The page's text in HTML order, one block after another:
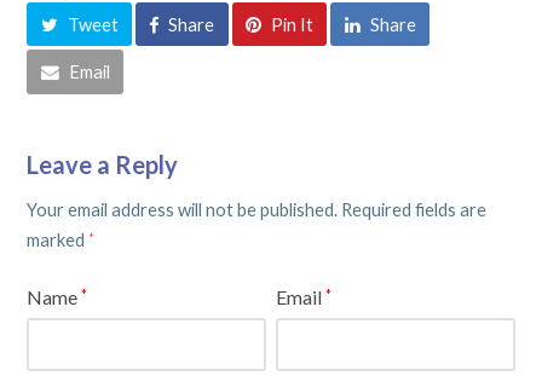
Tweet Share Pin It Share
Email
Leave a Reply
Your email address will not be published. Required fields are
marked *
Name* Email*